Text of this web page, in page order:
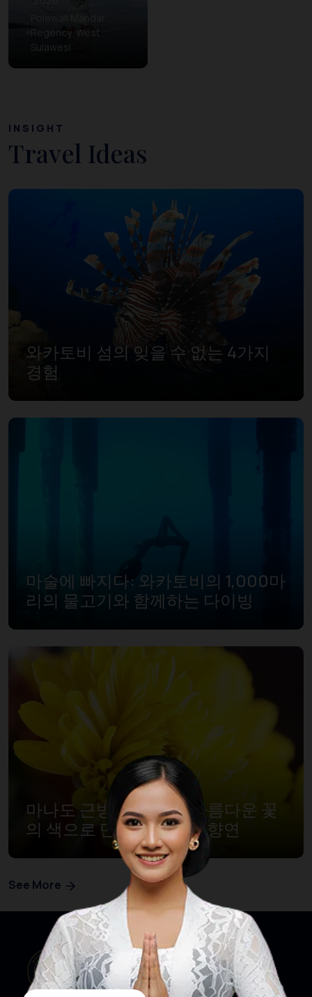
Regency, West
Sulawesi
INSIGHT
Travel Ideas
와카토비 섬의 잊을 수 없는 4가지
경험
마술에 빠지다: 와카토비의 1,000마
리의 물고기와 함께하는 다이빙
마나도 근방, 토모혼의 아름다운 꽃
의 색으로 만드는 축제의 향연
See More